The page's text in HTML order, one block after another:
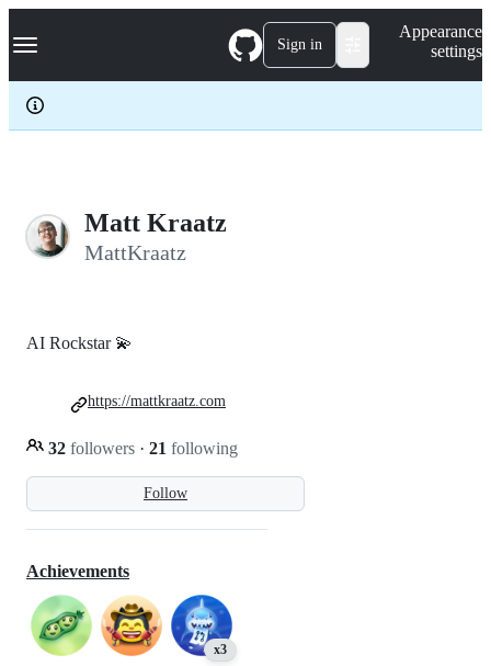
k
p
c
Navigation Menu Sign in
Appearance
settings
Matt Kraatz
MattKraatz
Follow
AI Rockstar 💫
32 followers · 21 following
https://mattkraatz.com
Achievements
x3